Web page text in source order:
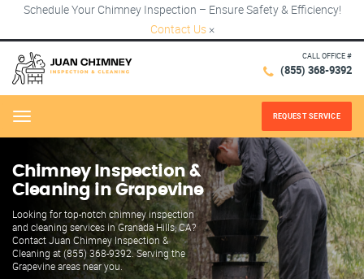
Schedule Your Chimney Inspection – Ensure Safety & Efficiency!
Contact Us ×
CALL OFFICE #
(855) 368-9392
Menu REQUEST SERVICE
Chimney Inspection &
Cleaning in Grapevine
Looking for top-notch chimney inspection
and cleaning services in Granada Hills, CA?
Contact Juan Chimney Inspection &
Cleaning at (855) 368-9392. Serving the
Grapevine areas near you.